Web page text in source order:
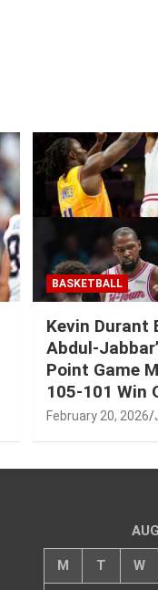
BASKETBALL
Kevin Durant
Abdul-
Point Game
105-101 Win
February 20, 2026
M T W